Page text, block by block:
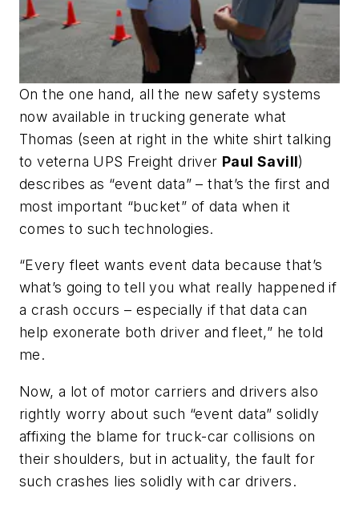
On the one hand, all the new safety systems
now available in trucking generate what
Thomas (seen at right in the white shirt talking
to veterna UPS Freight driver Paul Savill)
describes as “event data” – that’s the first and
most important “bucket” of data when it
comes to such technologies.
“Every fleet wants event data because that’s
what’s going to tell you what really happened if
a crash occurs – especially if that data can
help exonerate both driver and fleet,” he told
me.
Now, a lot of motor carriers and drivers also
rightly worry about such “event data” solidly
affixing the blame for truck-car collisions on
their shoulders, but in actuality, the fault for
such crashes lies solidly with car drivers.